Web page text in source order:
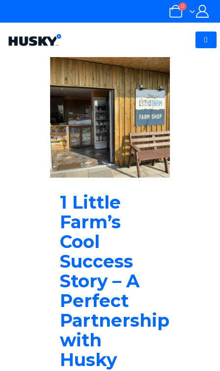
0
1 Little
Farm’s
Cool
Success
Story – A
Perfect
Partnership
with
Husky